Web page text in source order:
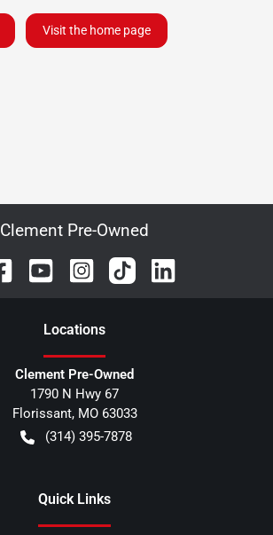
Visit the home page
Clement Pre-Owned
Locations
Clement Pre-Owned
1790 N Hwy 67
Florissant, MO 63033
(314) 395-7878
Quick Links